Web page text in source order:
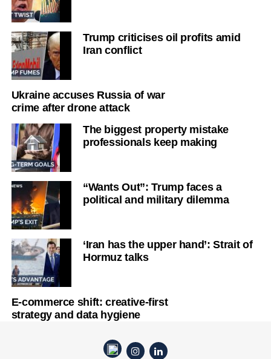
Trump criticises oil profits amid
Iran conflict
Ukraine accuses Russia of war
crime after drone attack
The biggest property mistake
professionals keep making
“Wants Out”: Trump faces a
political and military dilemma
‘Iran has the upper hand’: Strait of
Hormuz talks
E-commerce shift: creative-first
strategy and data hygiene